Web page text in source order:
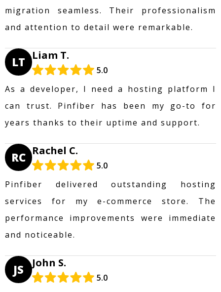
migration seamless. Their professionalism
and attention to detail were remarkable.
LT Liam T.
5.0
As a developer, I need a hosting platform I
can trust. Pinfiber has been my go-to for
years thanks to their uptime and support.
RC Rachel C.
5.0
Pinfiber delivered outstanding hosting
services for my e-commerce store. The
performance improvements were immediate
and noticeable.
JS John S.
5.0